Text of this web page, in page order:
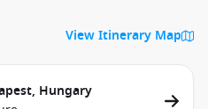
View Itinerary Map
Hungary